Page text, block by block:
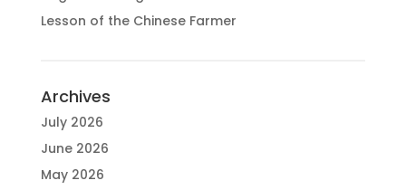
Lesson of the Chinese Farmer
Archives
July 2026
June 2026
May 2026